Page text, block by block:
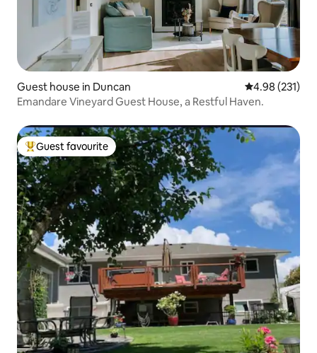
Guest house in Duncan 4.98 out of 5
4.98 (231)
Emandare Vineyard Guest House, a Restful Haven.
Top guest favourite
Guest favourite